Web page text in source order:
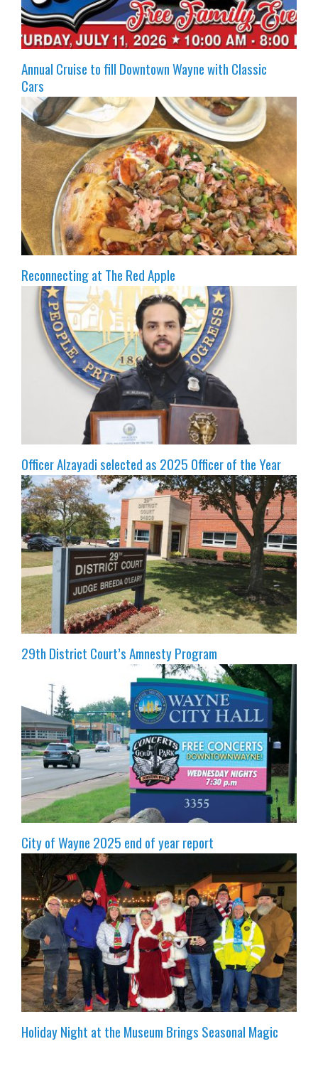
Annual Cruise to fill Downtown Wayne with Classic
Cars
Reconnecting at The Red Apple
Officer Alzayadi selected as 2025 Officer of the Year
29th District Court’s Amnesty Program
City of Wayne 2025 end of year report
Holiday Night at the Museum Brings Seasonal Magic